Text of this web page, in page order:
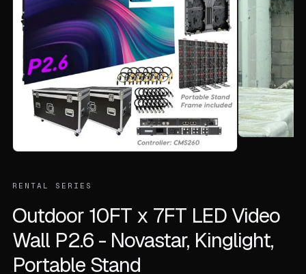
RENTAL SERIES
Outdoor 10FT x 7FT LED Video
Wall P2.6 - Novastar, Kinglight,
Portable Stand